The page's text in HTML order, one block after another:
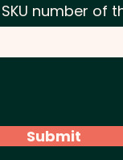
number of
Submit